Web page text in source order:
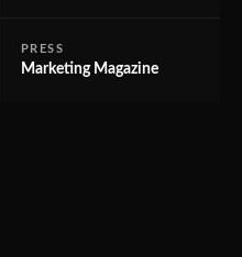
PRESS
Marketing Magazine